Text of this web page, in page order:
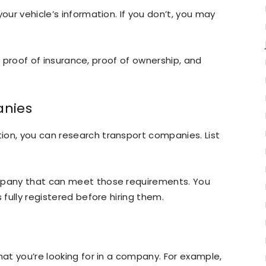
vehicle’s information. If you don’t, you may
proof of insurance, proof of ownership, and
you can research transport companies. List
that can meet those requirements. You
registered before hiring them.
you’re looking for in a company. For example,